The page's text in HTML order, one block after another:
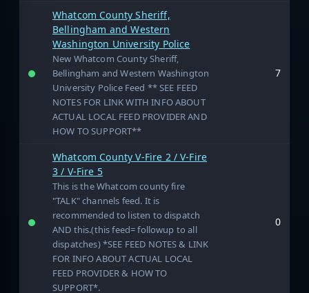
Whatcom County Sheriff,
Bellingham and Western
Washington University Police
New Whatcom County Sheriff,
Bellingham and Western Washington
University Police Feed ** SEE FEED
NOTES FOR LINK WITH INFO ABOUT
ACTUAL LOCAL FEED PROVIDER AND
HOW TO SUPPORT**
7
Whatcom County V-Fire 2 / V-Fire
3 / V-Fire 5
This is the Whatcom county fire
"TALK" channels feed. It is
recommended to listen to dispatch
AND this.(this feed= followup to all
dispatches) *SEE FEED NOTES & LINK
FOR INFO ABOUT ACTUAL LOCAL
FEED PROVIDER & HOW TO
SUPPORT*.
0